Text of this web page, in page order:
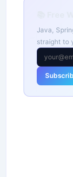
Java,
straight to